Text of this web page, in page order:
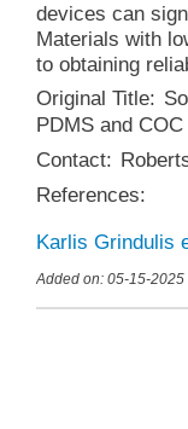
devices can
Materials with
to obtaining
Original Title:
PDMS and
Contact:
References:
Karlis Grindulis
Added on: 05-15-2025